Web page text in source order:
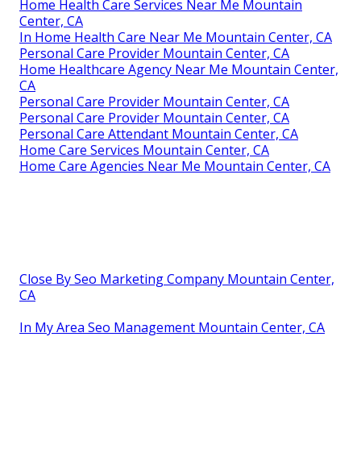
Home Health Care Services Near Me Mountain
Center, CA
In Home Health Care Near Me Mountain Center, CA
Personal Care Provider Mountain Center, CA
Home Healthcare Agency Near Me Mountain Center,
CA
Personal Care Provider Mountain Center, CA
Personal Care Provider Mountain Center, CA
Personal Care Attendant Mountain Center, CA
Home Care Services Mountain Center, CA
Home Care Agencies Near Me Mountain Center, CA
Close By Seo Marketing Company Mountain Center,
CA
In My Area Seo Management Mountain Center, CA